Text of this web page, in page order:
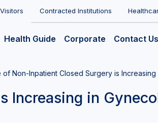
Contracted Institutions
Health Guide Corporate Contact Us
of Non-Inpatient Closed Surgery is
Increasing in